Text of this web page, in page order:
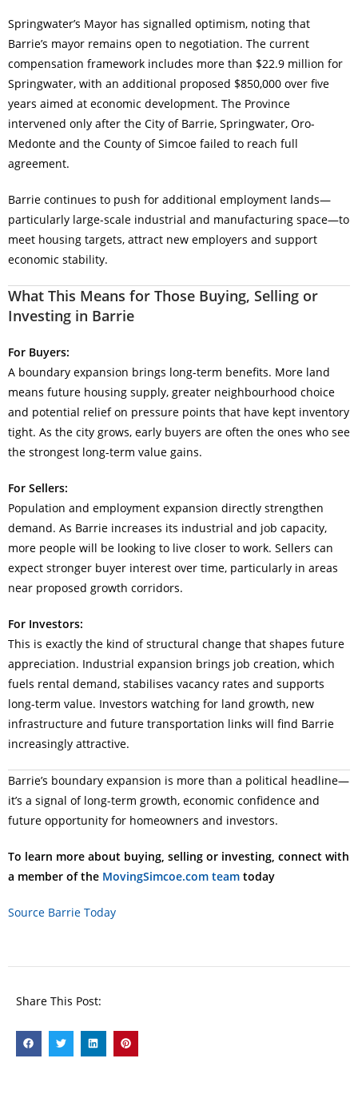
Springwater’s Mayor has signalled optimism, noting that
Barrie’s mayor remains open to negotiation. The current
compensation framework includes more than $22.9 million for
Springwater, with an additional proposed $850,000 over five
years aimed at economic development. The Province
intervened only after the City of Barrie, Springwater, Oro-
Medonte and the County of Simcoe failed to reach full
agreement.
Barrie continues to push for additional employment lands—
particularly large-scale industrial and manufacturing space—to
meet housing targets, attract new employers and support
economic stability.
What This Means for Those Buying, Selling or
Investing in Barrie
For Buyers:
A boundary expansion brings long-term benefits. More land
means future housing supply, greater neighbourhood choice
and potential relief on pressure points that have kept inventory
tight. As the city grows, early buyers are often the ones who see
the strongest long-term value gains.
For Sellers:
Population and employment expansion directly strengthen
demand. As Barrie increases its industrial and job capacity,
more people will be looking to live closer to work. Sellers can
expect stronger buyer interest over time, particularly in areas
near proposed growth corridors.
For Investors:
This is exactly the kind of structural change that shapes future
appreciation. Industrial expansion brings job creation, which
fuels rental demand, stabilises vacancy rates and supports
long-term value. Investors watching for land growth, new
infrastructure and future transportation links will find Barrie
increasingly attractive.
Barrie’s boundary expansion is more than a political headline—
it’s a signal of long-term growth, economic confidence and
future opportunity for homeowners and investors.
To learn more about buying, selling or investing, connect with
a member of the MovingSimcoe.com team today
Source Barrie Today
Share This Post: